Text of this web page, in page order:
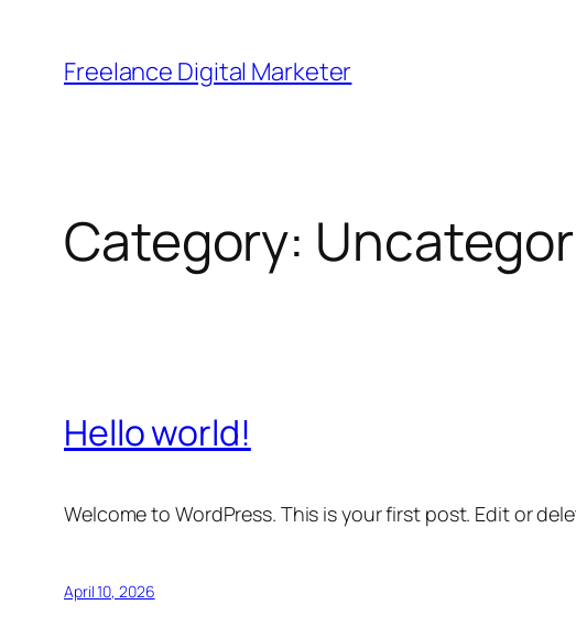
content
Freelance Digital Marketer
Category:
Hello world!
Welcome to WordPress. This is your first post. Edit or
April 10, 2026